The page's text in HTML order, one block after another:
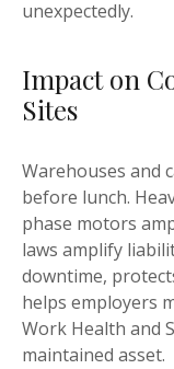
unexpectedly.
Impact on
Sites
Warehouses and
before lunch.
phase motors
laws amplify
downtime,
helps employers
Work Health and
maintained asset.